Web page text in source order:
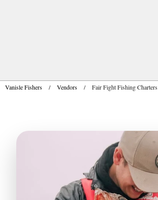
Vanisle Fishers / Vendors / Fair Fight Fishing Charters